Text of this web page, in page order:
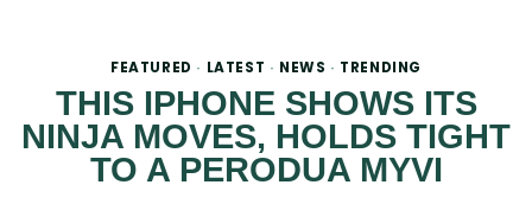
FEATURED · LATEST · NEWS · TRENDING
THIS IPHONE SHOWS ITS
NINJA MOVES, HOLDS TIGHT
TO A PERODUA MYVI